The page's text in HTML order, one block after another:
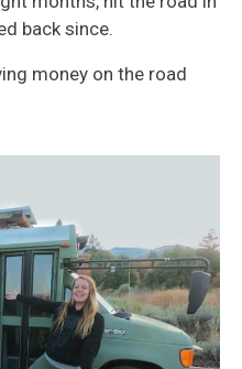
back since.
money on the road